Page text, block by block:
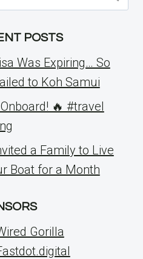
POSTS
Was Expiring… So
to Koh Samui
🔥 #travel
a Family to Live
Boat for a Month
Gorilla